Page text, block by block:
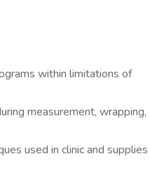
within limitations of
measurement, wrapping,
used in clinic and supplies